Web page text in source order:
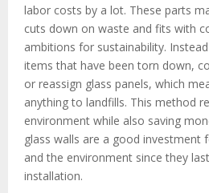
labor costs by a lot. These parts
cuts down on waste and fits with
ambitions for sustainability.
items that have been torn down,
or reassign glass panels, which
anything to landfills. This method
environment while also saving
glass walls are a good
and the environment since they
installation.